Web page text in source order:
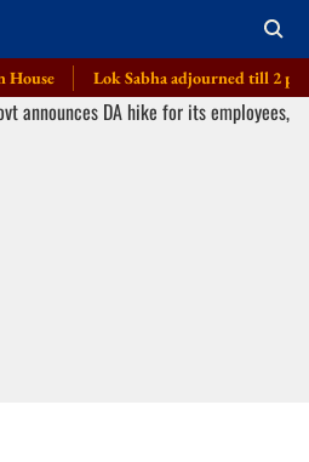
Lok Sabha adjourned till 2 pm amid